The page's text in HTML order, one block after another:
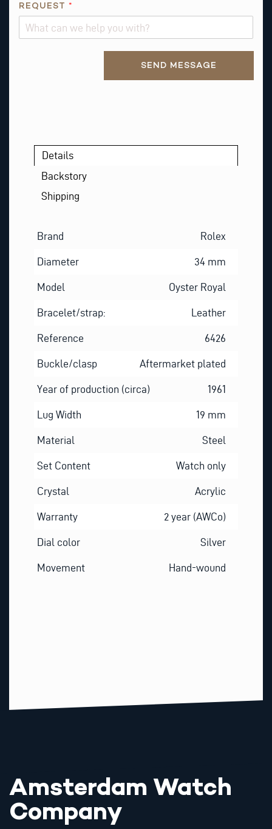
REQUEST *
SEND MESSAGE
Details
Backstory
Shipping
Brand Rolex
Diameter 34 mm
Model Oyster Royal
Bracelet/strap: Leather
Reference 6426
Buckle/clasp Aftermarket plated
Year of production (circa) 1961
Lug Width 19 mm
Material Steel
Set Content Watch only
Crystal Acrylic
Warranty 2 year (AWCo)
Dial color Silver
Movement Hand-wound
Amsterdam Watch
Company